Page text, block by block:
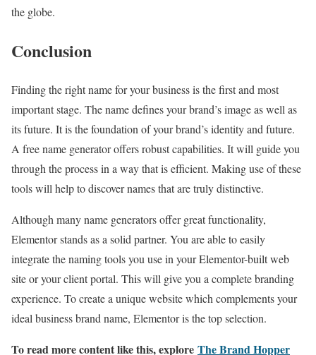
the globe.
Conclusion
Finding the right name for your business is the first and most
important stage. The name defines your brand’s image as well as
its future. It is the foundation of your brand’s identity and future.
A free name generator offers robust capabilities. It will guide you
through the process in a way that is efficient. Making use of these
tools will help to discover names that are truly distinctive.
Although many name generators offer great functionality,
Elementor stands as a solid partner. You are able to easily
integrate the naming tools you use in your Elementor-built web
site or your client portal. This will give you a complete branding
experience. To create a unique website which complements your
ideal business brand name, Elementor is the top selection.
To read more content like this, explore The Brand Hopper